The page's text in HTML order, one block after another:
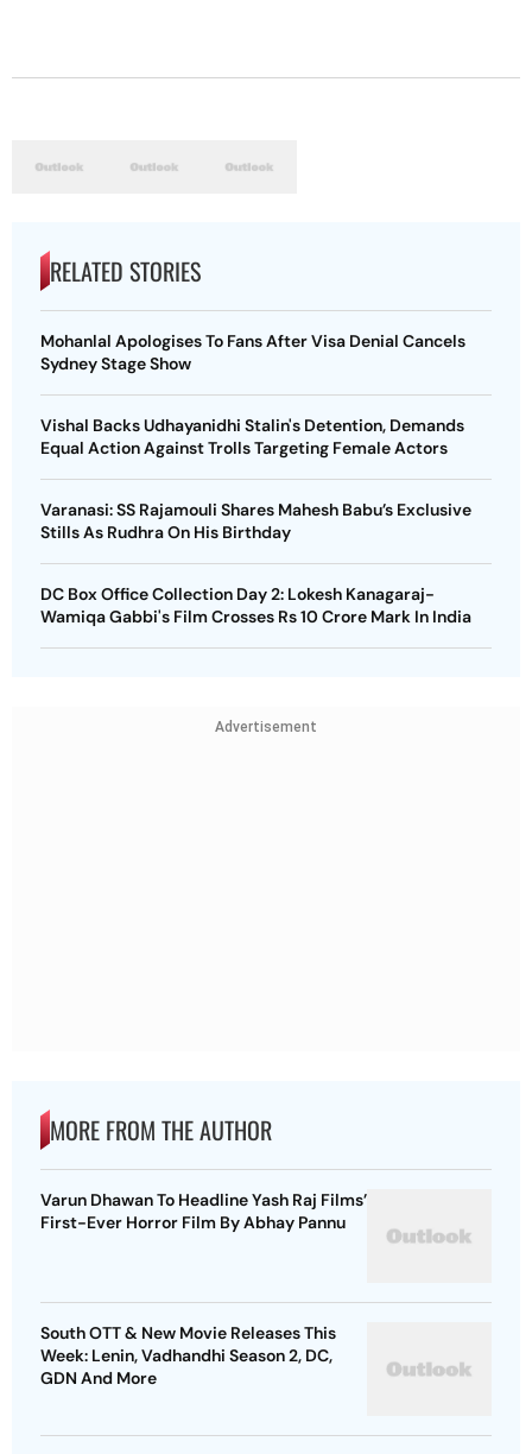
RELATED STORIES
Mohanlal Apologises To Fans After Visa Denial Cancels
Sydney Stage Show
Vishal Backs Udhayanidhi Stalin's Detention, Demands
Equal Action Against Trolls Targeting Female Actors
Varanasi: SS Rajamouli Shares Mahesh Babu’s Exclusive
Stills As Rudhra On His Birthday
DC Box Office Collection Day 2: Lokesh Kanagaraj-
Wamiqa Gabbi's Film Crosses Rs 10 Crore Mark In India
Advertisement
MORE FROM THE AUTHOR
Varun Dhawan To Headline Yash Raj Films’
First-Ever Horror Film By Abhay Pannu
South OTT & New Movie Releases This
Week: Lenin, Vadhandhi Season 2, DC,
GDN And More